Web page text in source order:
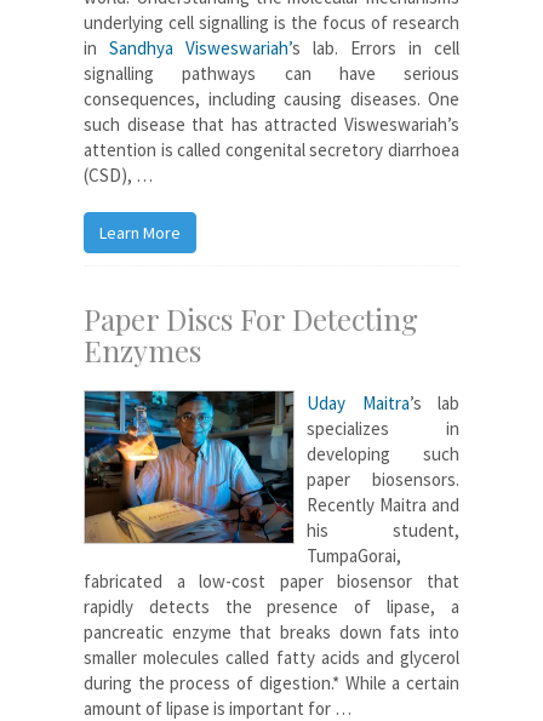
underlying cell signalling is the focus of research
in Sandhya Visweswariah’s lab. Errors in cell
signalling pathways can have serious
consequences, including causing diseases. One
such disease that has attracted Visweswariah’s
attention is called congenital secretory diarrhoea
(CSD), …
Learn More
Paper Discs For Detecting
Enzymes
Uday Maitra’s lab
specializes in
developing such
paper biosensors.
Recently Maitra and
his student,
TumpaGorai,
fabricated a low-cost paper biosensor that
rapidly detects the presence of lipase, a
pancreatic enzyme that breaks down fats into
smaller molecules called fatty acids and glycerol
during the process of digestion.* While a certain
amount of lipase is important for …